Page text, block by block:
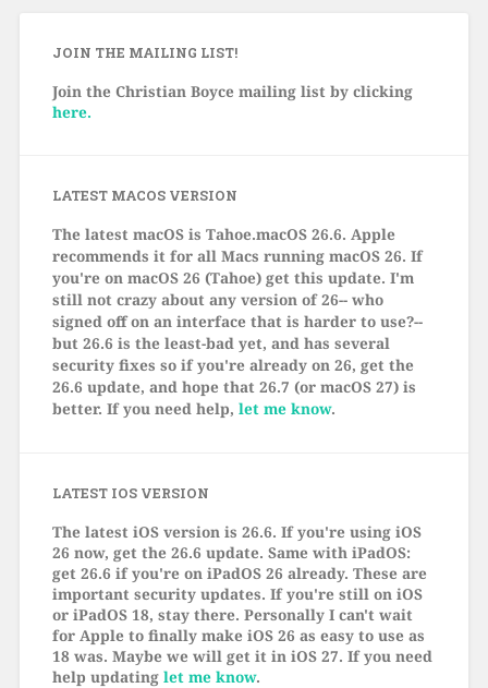
JOIN THE MAILING LIST!
Join the Christian Boyce mailing list by clicking
here.
LATEST MACOS VERSION
The latest macOS is Tahoe.macOS 26.6. Apple
recommends it for all Macs running macOS 26. If
you're on macOS 26 (Tahoe) get this update. I'm
still not crazy about any version of 26-- who
signed off on an interface that is harder to use?--
but 26.6 is the least-bad yet, and has several
security fixes so if you're already on 26, get the
26.6 update, and hope that 26.7 (or macOS 27) is
better. If you need help, let me know.
LATEST IOS VERSION
The latest iOS version is 26.6. If you're using iOS
26 now, get the 26.6 update. Same with iPadOS:
get 26.6 if you're on iPadOS 26 already. These are
important security updates. If you're still on iOS
or iPadOS 18, stay there. Personally I can't wait
for Apple to finally make iOS 26 as easy to use as
18 was. Maybe we will get it in iOS 27. If you need
help updating let me know.